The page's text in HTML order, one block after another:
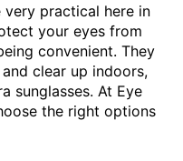
very practical here in
your eyes from
convenient. They
clear up indoors,
sunglasses. At Eye
the right options